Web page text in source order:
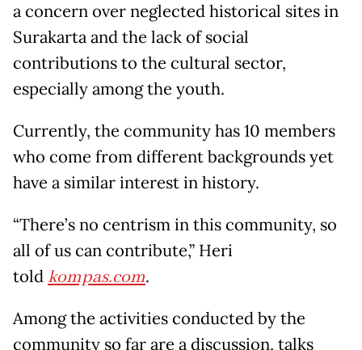
a concern over neglected historical sites in
Surakarta and the lack of social
contributions to the cultural sector,
especially among the youth.
Currently, the community has 10 members
who come from different backgrounds yet
have a similar interest in history.
“There’s no centrism in this community, so
all of us can contribute,” Heri
toldkompas.com.
Among the activities conducted by the
community so far are a discussion, talks